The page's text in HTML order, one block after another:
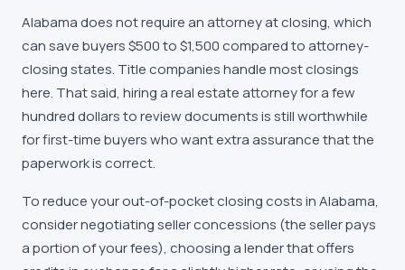
Alabama does not require an attorney at closing, which
can save buyers $500 to $1,500 compared to attorney-
closing states. Title companies handle most closings
here. That said, hiring a real estate attorney for a few
hundred dollars to review documents is still worthwhile
for first-time buyers who want extra assurance that the
paperwork is correct.
To reduce your out-of-pocket closing costs in Alabama,
consider negotiating seller concessions (the seller pays
a portion of your fees), choosing a lender that offers